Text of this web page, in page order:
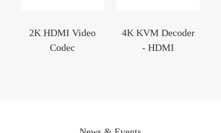
2K HDMI Video
Codec
4K KVM Decoder
- HDMI